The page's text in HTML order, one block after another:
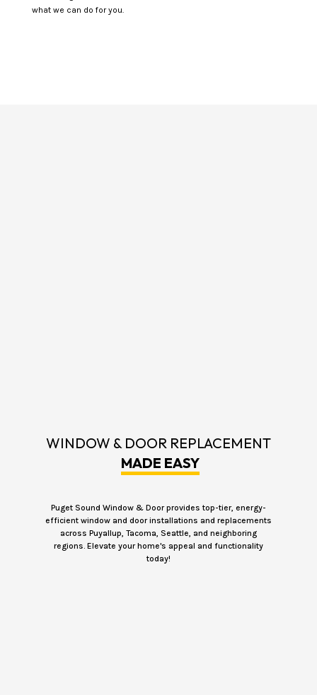
what we can do for you.
WINDOW & DOOR REPLACEMENT
MADE EASY
Puget Sound Window & Door provides top-tier, energy-
efficient window and door installations and replacements
across Puyallup, Tacoma, Seattle, and neighboring
regions. Elevate your home's appeal and functionality
today!